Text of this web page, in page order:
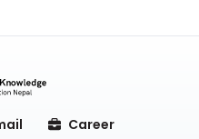
Career